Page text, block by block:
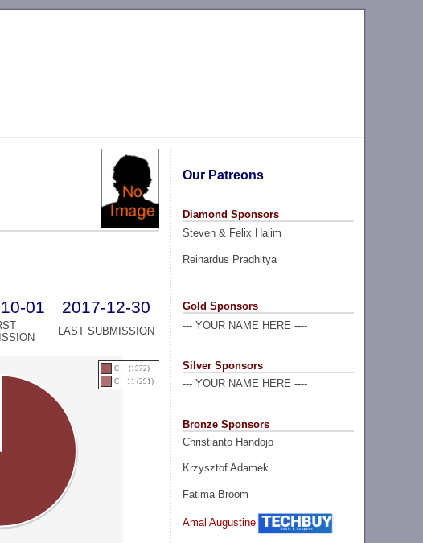
Our Patreons
Diamond Sponsors
Steven & Felix Halim
Reinardus Pradhitya
Gold Sponsors
--- YOUR NAME HERE ----
Silver Sponsors
--- YOUR NAME HERE ----
Bronze Sponsors
Christianto Handojo
Krzysztof Adamek
Fatima Broom
Amal Augustine
01 2017-12-30
LAST SUBMISSION
C++ (1572)
C++11 (291)